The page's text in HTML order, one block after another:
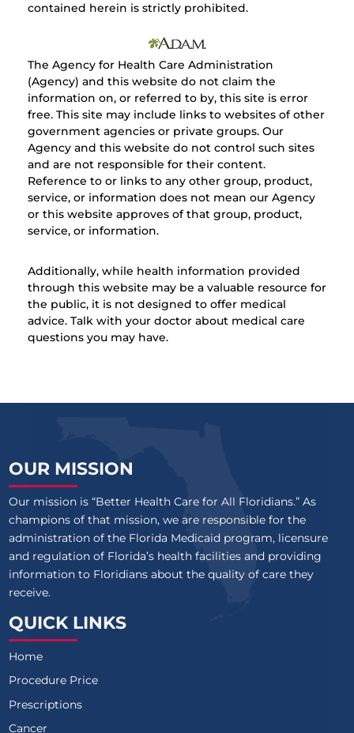
contained herein is strictly prohibited.
The Agency for Health Care Administration
(Agency) and this website do not claim the
information on, or referred to by, this site is error
free. This site may include links to websites of other
government agencies or private groups. Our
Agency and this website do not control such sites
and are not responsible for their content.
Reference to or links to any other group, product,
service, or information does not mean our Agency
or this website approves of that group, product,
service, or information.
Additionally, while health information provided
through this website may be a valuable resource for
the public, it is not designed to offer medical
advice. Talk with your doctor about medical care
questions you may have.
OUR MISSION
Our mission is “Better Health Care for All Floridians.” As
champions of that mission, we are responsible for the
administration of the Florida Medicaid program, licensure
and regulation of Florida’s health facilities and providing
information to Floridians about the quality of care they
receive.
QUICK LINKS
Home
Procedure Price
Prescriptions
Cancer